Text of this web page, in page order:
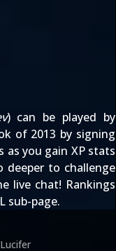
) can be played by
of 2013 by signing
as you gain XP stats
to challenge
live chat! Rankings
sub-page.